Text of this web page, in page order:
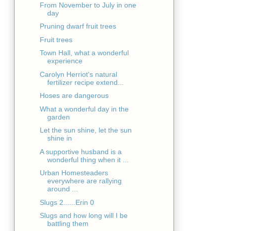
From November to July in one
day
Pruning dwarf fruit trees
Fruit trees
Town Hall, what a wonderful
experience
Carolyn Herriot's natural
fertilizer recipe extend...
Hoses are dangerous
What a wonderful day in the
garden
Let the sun shine, let the sun
shine in
A supportive husband is a
wonderful thing when it ...
Urban Homesteaders
everywhere are rallying
around ...
Slugs 2......Erin 0
Slugs and how long will I be
battling them